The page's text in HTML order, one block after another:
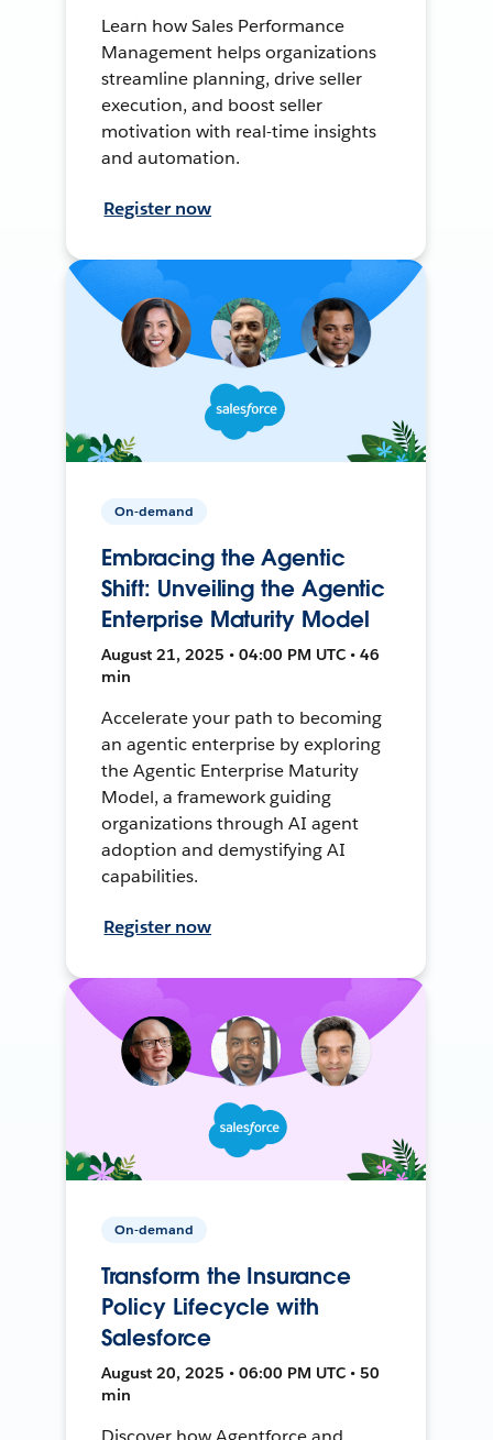
Learn how Sales Performance
Management helps organizations
streamline planning, drive seller
execution, and boost seller
motivation with real-time insights
and automation.
Register now
On-demand
Embracing the Agentic
Shift: Unveiling the Agentic
Enterprise Maturity Model
August 21, 2025 • 04:00 PM UTC • 46
min
Accelerate your path to becoming
an agentic enterprise by exploring
the Agentic Enterprise Maturity
Model, a framework guiding
organizations through AI agent
adoption and demystifying AI
capabilities.
Register now
On-demand
Transform the Insurance
Policy Lifecycle with
Salesforce
August 20, 2025 • 06:00 PM UTC • 50
min